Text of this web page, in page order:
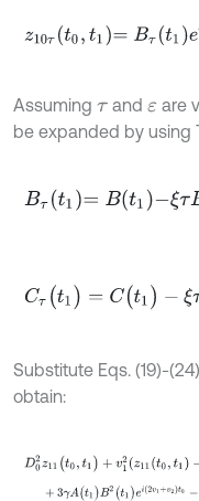
z10 t0,t =Bτt1e iv 0- τ+
Assuming τand εare
be expanded by using
Bτ 1=B t1-ξ τB't1+ 12ξ2τ2
Cτ t1)=C (t1 -ξτC ( 1)+ 12
Substitute Eqs. (19)-
obtain:
D02 z11(t0 t1)+v12z11(t0 t
+3γA(t1)B2(t1)ei(2v1